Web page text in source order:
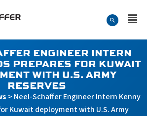
ENGINEER INTERN
PREPARES FOR KUWAIT
WITH U.S. ARMY
RESERVES
> Neel-Schaffer Engineer Intern Kenny
Kuwait deployment with U.S. Army